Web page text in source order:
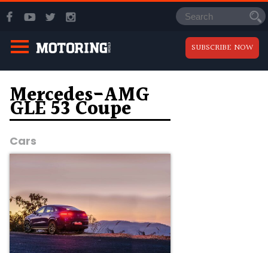
SUBSCRIBE NOW
Mercedes-AMG
GLE 53 Coupe
Cars